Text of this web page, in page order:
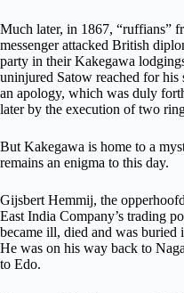
Much later, in 1867, “ruffians”
messenger attacked British
party in their Kakegawa
uninjured Satow reached for
an apology, which was duly
later by the execution of two
But Kakegawa is home to a
remains an enigma to this day.
Gijsbert Hemmij, the
East India Company’s trading
became ill, died and was buried
He was on his way back to
to Edo.